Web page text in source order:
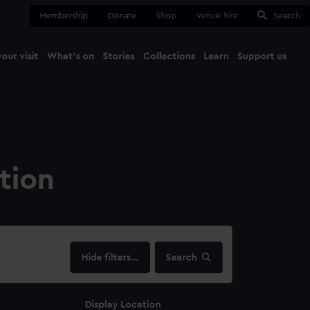
Membership Donate Shop Venue hire Search
visit What's on Stories Collections Learn Support us
filters… Search
Display Location